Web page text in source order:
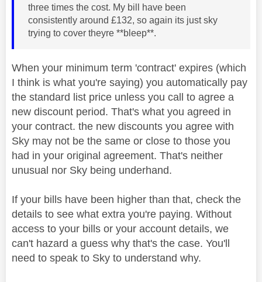
three times the cost. My bill have been
consistently around £132, so again its just sky
trying to cover theyre **bleep**.
When your minimum term 'contract' expires (which
I think is what you're saying) you automatically pay
the standard list price unless you call to agree a
new discount period. That's what you agreed in
your contract. the new discounts you agree with
Sky may not be the same or close to those you
had in your original agreement. That's neither
unusual nor Sky being underhand.
If your bills have been higher than that, check the
details to see what extra you're paying. Without
access to your bills or your account details, we
can't hazard a guess why that's the case. You'll
need to speak to Sky to understand why.